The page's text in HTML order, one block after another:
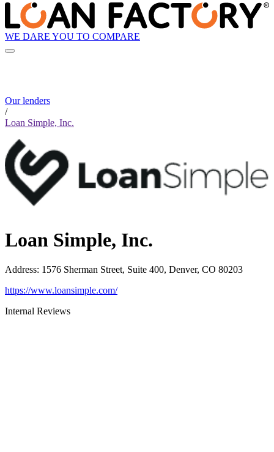
WE DARE YOU TO COMPARE
Our lenders
/
Loan Simple, Inc.
Loan Simple, Inc.
Address: 1576 Sherman Street, Suite 400, Denver, CO 80203
https://www.loansimple.com/
Internal Reviews